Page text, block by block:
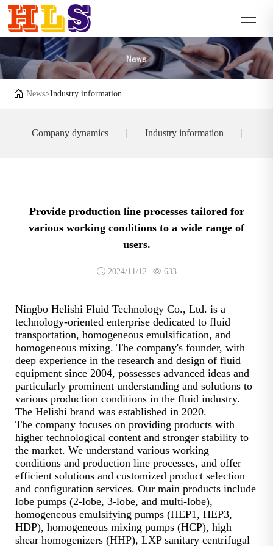
News>Industry information
Company dynamics Industry information
Provide production line processes tailored for
various working conditions to a wide range of
users.
2024/11/12 633
Ningbo Helishi Fluid Technology Co., Ltd. is a
technology-oriented enterprise dedicated to fluid
transportation, homogeneous emulsification, and
homogeneous mixing. The company's founder, with
deep experience in the research and design of fluid
equipment since 2004, possesses advanced ideas and
particularly prominent understanding and solutions to
various production conditions in the fluid industry.
The Helishi brand was established in 2020.
The company focuses on providing products with
higher technological content and stronger stability to
the market. We understand various working
conditions and production line processes, and offer
efficient solutions and customized product selection
and configuration services. Our main products include
lobe pumps (2-lobe, 3-lobe, and multi-lobe),
homogeneous emulsifying pumps (HEP1, HEP3,
HDP), homogeneous mixing pumps (HCP), high
shear homogenizers (HHP), LXP sanitary centrifugal